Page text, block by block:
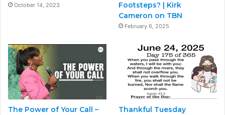
October 14, 2023
Footsteps? | Kirk
Cameron on TBN
February 6, 2025
The Power of Your Call –
Thankful Tuesday